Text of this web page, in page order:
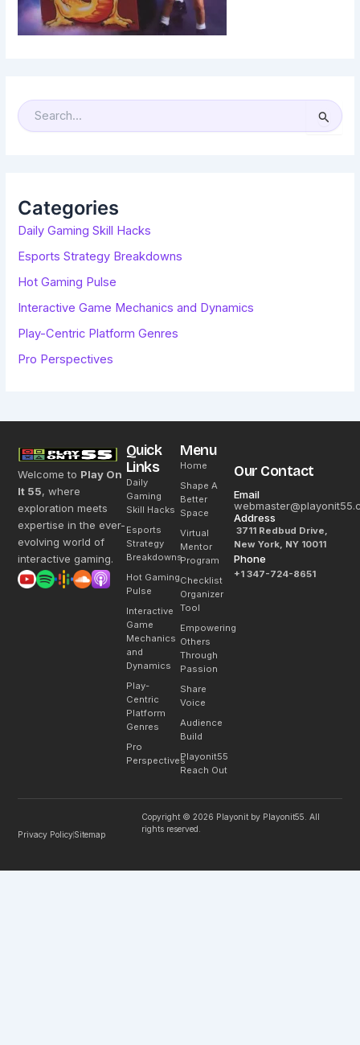
S
E
R
:Categories
Daily Gaming Skill Hacks
Esports Strategy Breakdowns
Hot Gaming Pulse
Interactive Game Mechanics and Dynamics
Play-Centric Platform Genres
Pro Perspectives
Welcome to Play On
It 55, where
exploration meets
expertise in the ever-
evolving world of
interactive gaming.
Quick
Links
Daily
Gaming
Skill Hacks
Esports
Strategy
Breakdowns
Hot Gaming
Pulse
Interactive
Game
Mechanics
and
Dynamics
Play-
Centric
Platform
Genres
Pro
Perspectives
Menu
Home
Shape A
Better
Space
Virtual
Mentor
Program
Checklist
Organizer
Tool
Empowering
Others
Through
Passion
Share
Voice
Audience
Build
Playonit55
Reach Out
Our Contact
Email
Address
3711 Redbud Drive,
New York, NY 10011
Phone
+1 347-724-8651
Privacy PolicySitemap
Copyright © 2026 Playonit by Playonit55. All
rights reserved.